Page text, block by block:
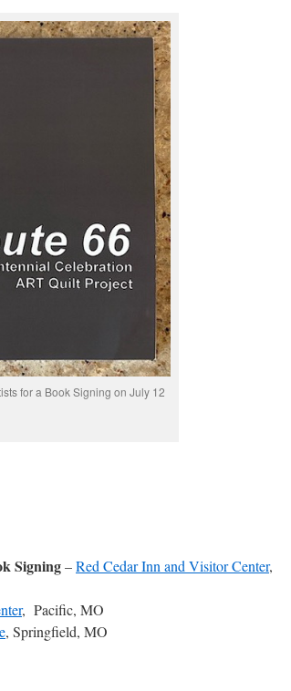
for a Book Signing on July 12
Signing–Red Cedar Inn and Visitor Center,
, Pacific, MO
, Springfield, MO